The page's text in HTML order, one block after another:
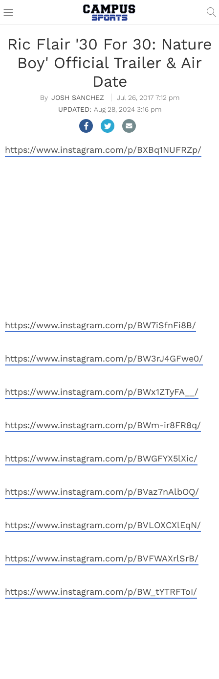
Ric Flair '30 For 30: Nature
Boy' Official Trailer & Air
Date
JOSH SANCHEZ
Jul 26, 2017 7:12 pm
Aug 28, 2024 3:16 pm
https://www.instagram.com/p/BXBq1NUFRZp/
https://www.instagram.com/p/BW7iSfnFi8B/
https://www.instagram.com/p/BW3rJ4GFwe0/
https://www.instagram.com/p/BWx1ZTyFA__/
https://www.instagram.com/p/BWm-ir8FR8q/
https://www.instagram.com/p/BWGFYX5lXic/
https://www.instagram.com/p/BVaz7nAlbOQ/
https://www.instagram.com/p/BVLOXCXlEqN/
https://www.instagram.com/p/BVFWAXrlSrB/
https://www.instagram.com/p/BW_tYTRFToI/